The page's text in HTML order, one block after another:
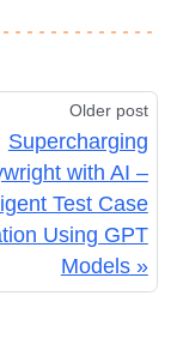
Older post
Supercharging
with AI –
Test Case
Using GPT
Models